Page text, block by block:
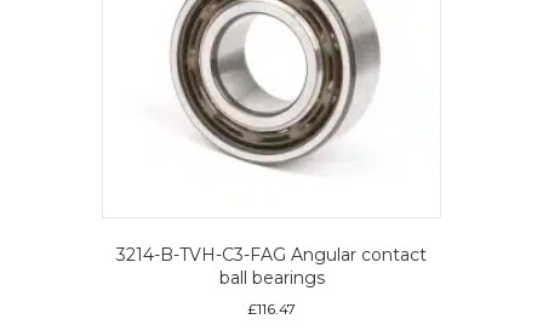
3214-B-TVH-C3-FAG Angular contact
ball bearings
£116.47